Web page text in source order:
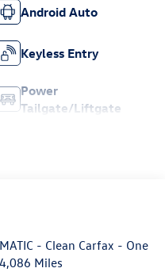
Android Auto
Keyless Entry
Power
Tailgate/Liftgate
- Clean Carfax - One
Miles